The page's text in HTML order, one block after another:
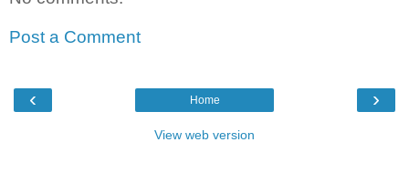
Post a Comment
‹ ›
Home
View web version